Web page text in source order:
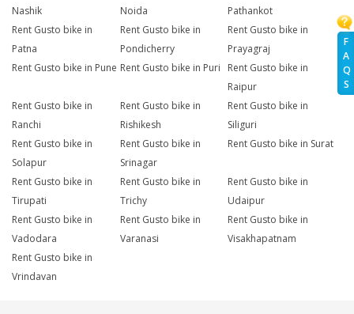
F
A
Q
S
Nashik
Noida
Pathankot
Rent Gusto bike in
Patna
Rent Gusto bike in
Pondicherry
Rent Gusto bike in
Prayagraj
Rent Gusto bike in Pune Rent Gusto bike in Puri
Rent Gusto bike in
Raipur
Rent Gusto bike in
Ranchi
Rent Gusto bike in
Rishikesh
Rent Gusto bike in
Siliguri
Rent Gusto bike in
Solapur
Rent Gusto bike in
Srinagar
Rent Gusto bike in Surat
Rent Gusto bike in
Tirupati
Rent Gusto bike in
Trichy
Rent Gusto bike in
Udaipur
Rent Gusto bike in
Vadodara
Rent Gusto bike in
Varanasi
Rent Gusto bike in
Visakhapatnam
Rent Gusto bike in
Vrindavan